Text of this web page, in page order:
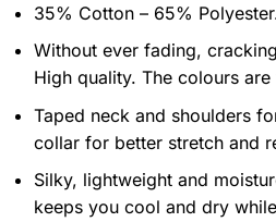
35% Cotton – 65%
Without ever fading,
High quality. The colours
Taped neck and shoulders
collar for better stretch and
Silky, lightweight and
keeps you cool and dry